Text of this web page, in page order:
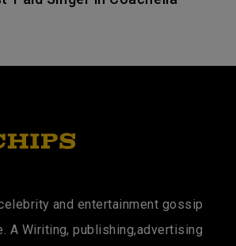
A Wiriting, publishing,advertising